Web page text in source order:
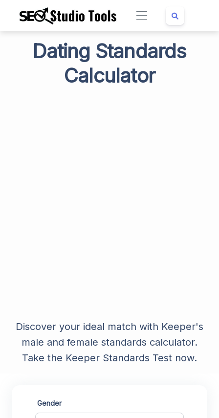
Dating Standards
Calculator
Discover your ideal match with Keeper's
male and female standards calculator.
Take the Keeper Standards Test now.
Gender